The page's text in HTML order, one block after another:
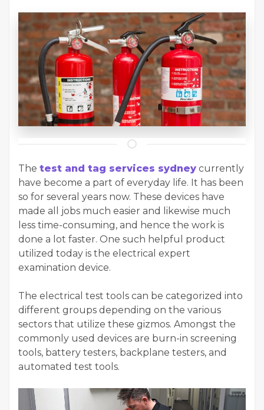
The test and tag services sydney currently
have become a part of everyday life. It has been
so for several years now. These devices have
made all jobs much easier and likewise much
less time-consuming, and hence the work is
done a lot faster. One such helpful product
utilized today is the electrical expert
examination device.
The electrical test tools can be categorized into
different groups depending on the various
sectors that utilize these gizmos. Amongst the
commonly used devices are burn-in screening
tools, battery testers, backplane testers, and
automated test tools.